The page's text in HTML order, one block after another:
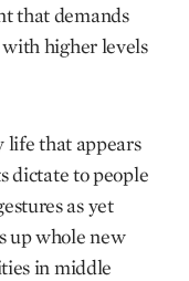
that demands
higher levels
life that appears
dictate to people
as yet
up whole new
in middle